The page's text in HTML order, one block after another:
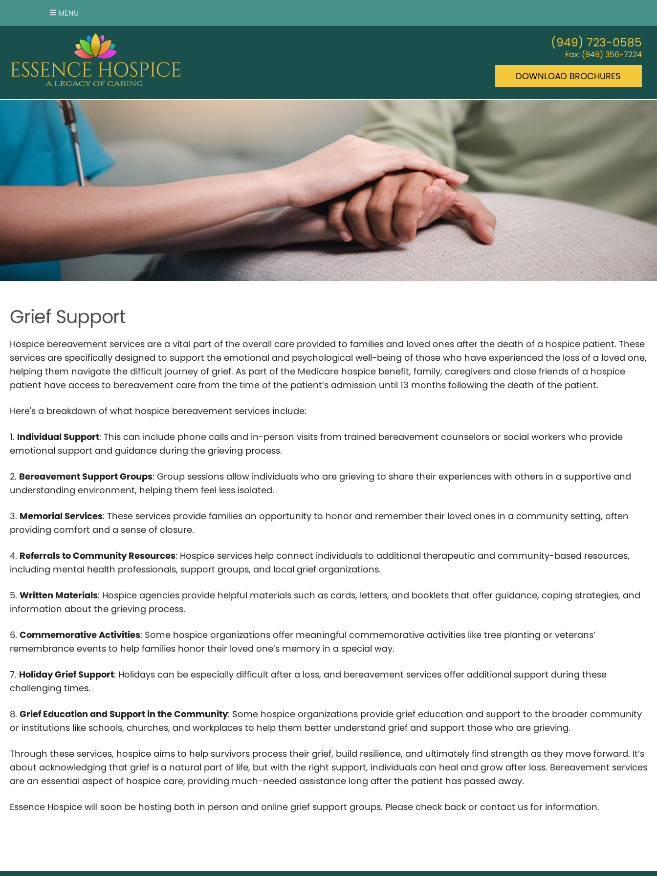
MENU
ABOUT US
OUR SERVICES
TESTIMONIALS
RESOURCES
VOLUNTEER
BLOG
CONTACT
(949) 723-0585
Fax: (949) 356-7224
DOWNLOAD BROCHURES
Grief Support
Hospice bereavement services are a vital part of the overall care provided to families and loved ones after the death of a hospice patient. These
services are specifically designed to support the emotional and psychological well-being of those who have experienced the loss of a loved one,
helping them navigate the difficult journey of grief. As part of the Medicare hospice benefit, family, caregivers and close friends of a hospice
patient have access to bereavement care from the time of the patient’s admission until 13 months following the death of the patient.
Here's a breakdown of what hospice bereavement services include:
1. Individual Support: This can include phone calls and in-person visits from trained bereavement counselors or social workers who provide
emotional support and guidance during the grieving process.
2. Bereavement Support Groups: Group sessions allow individuals who are grieving to share their experiences with others in a supportive and
understanding environment, helping them feel less isolated.
3. Memorial Services: These services provide families an opportunity to honor and remember their loved ones in a community setting, often
providing comfort and a sense of closure.
4. Referrals to Community Resources: Hospice services help connect individuals to additional therapeutic and community-based resources,
including mental health professionals, support groups, and local grief organizations.
5. Written Materials: Hospice agencies provide helpful materials such as cards, letters, and booklets that offer guidance, coping strategies, and
information about the grieving process.
6. Commemorative Activities: Some hospice organizations offer meaningful commemorative activities like tree planting or veterans’
remembrance events to help families honor their loved one’s memory in a special way.
7. Holiday Grief Support: Holidays can be especially difficult after a loss, and bereavement services offer additional support during these
challenging times.
8. Grief Education and Support in the Community: Some hospice organizations provide grief education and support to the broader community
or institutions like schools, churches, and workplaces to help them better understand grief and support those who are grieving.
Through these services, hospice aims to help survivors process their grief, build resilience, and ultimately find strength as they move forward. It’s
about acknowledging that grief is a natural part of life, but with the right support, individuals can heal and grow after loss. Bereavement services
are an essential aspect of hospice care, providing much-needed assistance long after the patient has passed away.
Essence Hospice will soon be hosting both in person and online grief support groups. Please check back or contact us for information.